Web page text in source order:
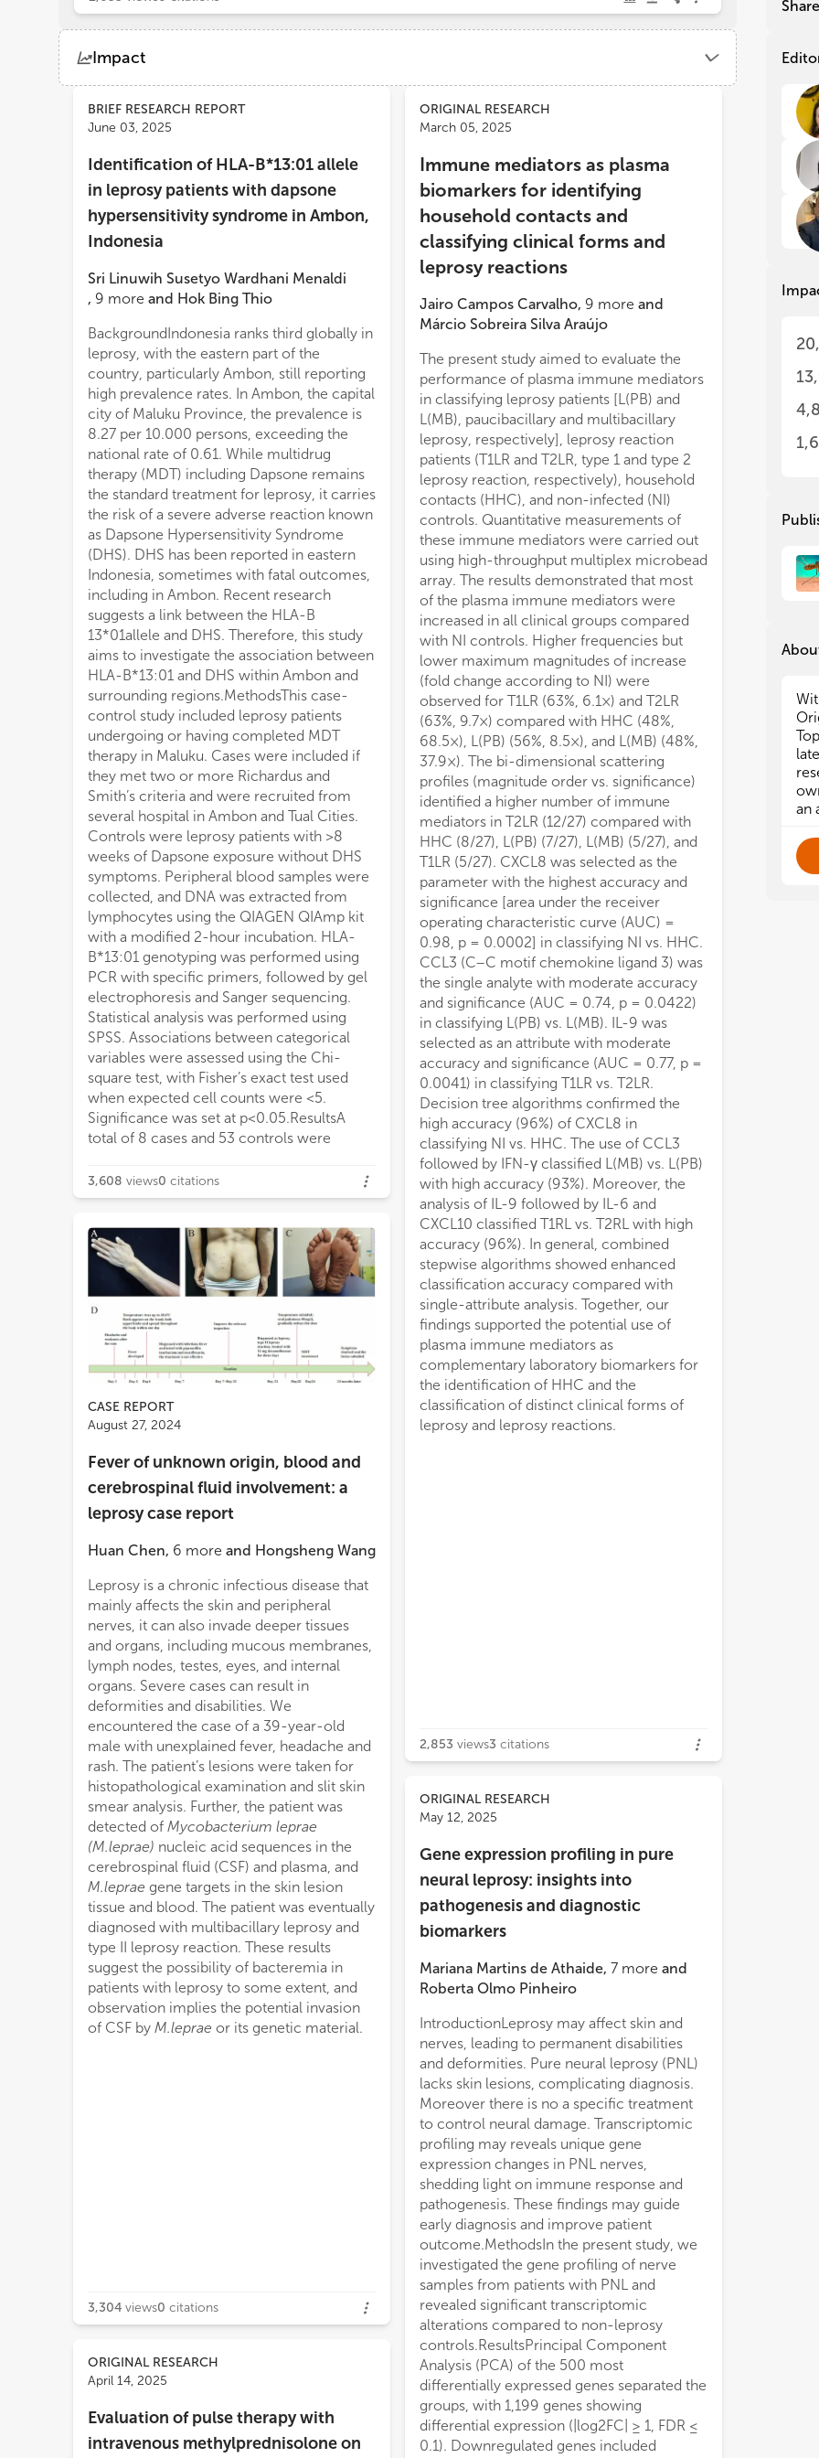
Impact
ViewsDemographics
Loading...
ORIGINAL RESEARCH
March 05, 2025
Immune mediators as plasma
biomarkers for identifying
household contacts and
classifying clinical forms and
leprosy reactions
Jairo Campos Carvalho, 9 more and
Márcio Sobreira Silva Araújo
The present study aimed to evaluate the
performance of plasma immune mediators
in classifying leprosy patients [L(PB) and
L(MB), paucibacillary and multibacillary
leprosy, respectively], leprosy reaction
patients (T1LR and T2LR, type 1 and type 2
leprosy reaction, respectively), household
contacts (HHC), and non-infected (NI)
controls. Quantitative measurements of
these immune mediators were carried out
using high-throughput multiplex microbead
array. The results demonstrated that most
of the plasma immune mediators were
increased in all clinical groups compared
with NI controls. Higher frequencies but
lower maximum magnitudes of increase
(fold change according to NI) were
observed for T1LR (63%, 6.1×) and T2LR
(63%, 9.7×) compared with HHC (48%,
68.5×), L(PB) (56%, 8.5×), and L(MB) (48%,
37.9×). The bi-dimensional scattering
profiles (magnitude order vs. significance)
identified a higher number of immune
mediators in T2LR (12/27) compared with
HHC (8/27), L(PB) (7/27), L(MB) (5/27), and
T1LR (5/27). CXCL8 was selected as the
parameter with the highest accuracy and
significance [area under the receiver
operating characteristic curve (AUC) =
0.98, p = 0.0002] in classifying NI vs. HHC.
CCL3 (C–C motif chemokine ligand 3) was
the single analyte with moderate accuracy
and significance (AUC = 0.74, p = 0.0422)
in classifying L(PB) vs. L(MB). IL-9 was
selected as an attribute with moderate
accuracy and significance (AUC = 0.77, p =
0.0041) in classifying T1LR vs. T2LR.
Decision tree algorithms confirmed the
high accuracy (96%) of CXCL8 in
classifying NI vs. HHC. The use of CCL3
followed by IFN-γ classified L(MB) vs. L(PB)
with high accuracy (93%). Moreover, the
analysis of IL-9 followed by IL-6 and
CXCL10 classified T1RL vs. T2RL with high
accuracy (96%). In general, combined
stepwise algorithms showed enhanced
classification accuracy compared with
single-attribute analysis. Together, our
findings supported the potential use of
plasma immune mediators as
complementary laboratory biomarkers for
the identification of HHC and the
classification of distinct clinical forms of
leprosy and leprosy reactions.
2,853 views3 citations
ORIGINAL RESEARCH
May 12, 2025
Gene expression profiling in pure
neural leprosy: insights into
pathogenesis and diagnostic
biomarkers
Mariana Martins de Athaide, 7 more and
Roberta Olmo Pinheiro
IntroductionLeprosy may affect skin and
nerves, leading to permanent disabilities
and deformities. Pure neural leprosy (PNL)
lacks skin lesions, complicating diagnosis.
Moreover there is no a specific treatment
to control neural damage. Transcriptomic
profiling may reveals unique gene
expression changes in PNL nerves,
shedding light on immune response and
pathogenesis. These findings may guide
early diagnosis and improve patient
outcome.MethodsIn the present study, we
investigated the gene profiling of nerve
samples from patients with PNL and
revealed significant transcriptomic
alterations compared to non-leprosy
controls.ResultsPrincipal Component
Analysis (PCA) of the 500 most
differentially expressed genes separated the
groups, with 1,199 genes showing
differential expression (|log2FC| ≥ 1, FDR ≤
0.1). Downregulated genes included
BRIEF RESEARCH REPORT
June 03, 2025
Identification of HLA-B*13:01 allele
in leprosy patients with dapsone
hypersensitivity syndrome in Ambon,
Indonesia
Sri Linuwih Susetyo Wardhani Menaldi
, 9 more and Hok Bing Thio
BackgroundIndonesia ranks third globally in
leprosy, with the eastern part of the
country, particularly Ambon, still reporting
high prevalence rates. In Ambon, the capital
city of Maluku Province, the prevalence is
8.27 per 10.000 persons, exceeding the
national rate of 0.61. While multidrug
therapy (MDT) including Dapsone remains
the standard treatment for leprosy, it carries
the risk of a severe adverse reaction known
as Dapsone Hypersensitivity Syndrome
(DHS). DHS has been reported in eastern
Indonesia, sometimes with fatal outcomes,
including in Ambon. Recent research
suggests a link between the HLA-B
13*01allele and DHS. Therefore, this study
aims to investigate the association between
HLA-B*13:01 and DHS within Ambon and
surrounding regions.MethodsThis case-
control study included leprosy patients
undergoing or having completed MDT
therapy in Maluku. Cases were included if
they met two or more Richardus and
Smith’s criteria and were recruited from
several hospital in Ambon and Tual Cities.
Controls were leprosy patients with >8
weeks of Dapsone exposure without DHS
symptoms. Peripheral blood samples were
collected, and DNA was extracted from
lymphocytes using the QIAGEN QIAmp kit
with a modified 2-hour incubation. HLA-
B*13:01 genotyping was performed using
PCR with specific primers, followed by gel
electrophoresis and Sanger sequencing.
Statistical analysis was performed using
SPSS. Associations between categorical
variables were assessed using the Chi-
square test, with Fisher’s exact test used
when expected cell counts were <5.
Significance was set at p<0.05.ResultsA
total of 8 cases and 53 controls were
included. The HLA-B*13:01 was present in
100% of DHS cases and 6% of controls.
Statistical analysis using Fisher’s exact test
revealed a significant association between
HLA-B*13:01 and DHS (p <
0.001).ConclusionsThis study demonstrates
a significant association between HLA-B
13*01 and DHS in Ambon’s leprosy patients.
These findings support the potential use of
HLA-B*13:01 as a screening tool to identify
individuals at high DHS risk before dapsone
initiation, potentially improve patient safety
by preventing fatal adverse events,
optimizing treatment outcomes for leprosy
patients by avoiding delayed treatment, and
ultimately reducing leprosy transmission
rates in Ambon, its surrounding regions,
and other high-prevalence areas.
3,608 views0 citations
CASE REPORT
August 27, 2024
Fever of unknown origin, blood and
cerebrospinal fluid involvement: a
leprosy case report
Huan Chen, 6 more and Hongsheng Wang
Leprosy is a chronic infectious disease that
mainly affects the skin and peripheral
nerves, it can also invade deeper tissues
and organs, including mucous membranes,
lymph nodes, testes, eyes, and internal
organs. Severe cases can result in
deformities and disabilities. We
encountered the case of a 39-year-old
male with unexplained fever, headache and
rash. The patient’s lesions were taken for
histopathological examination and slit skin
smear analysis. Further, the patient was
detected of Mycobacterium leprae
(M.leprae) nucleic acid sequences in the
cerebrospinal fluid (CSF) and plasma, and
M.leprae gene targets in the skin lesion
tissue and blood. The patient was eventually
diagnosed with multibacillary leprosy and
type II leprosy reaction. These results
suggest the possibility of bacteremia in
patients with leprosy to some extent, and
observation implies the potential invasion
of CSF by M.leprae or its genetic material.
3,304 views0 citations
ORIGINAL RESEARCH
April 14, 2025
Evaluation of pulse therapy with
intravenous methylprednisolone on
on
to
To
-
-
-
-
-
-
-
-
-
on
to
To
-
-
-
-
-
-
-
-
-
Share
an